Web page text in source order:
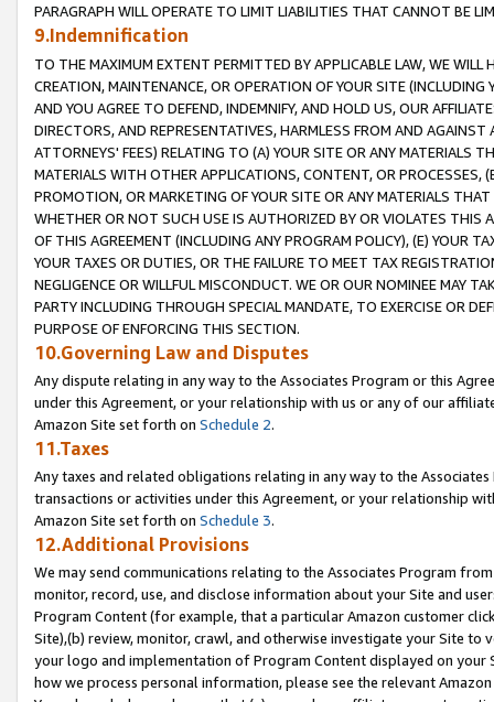
PARAGRAPH WILL OPERATE TO LIMIT LIABILITIES THAT CANNOT BE
9.Indemnification
TO THE MAXIMUM EXTENT PERMITTED BY APPLICABLE LAW, WE WILL
CREATION, MAINTENANCE, OR OPERATION OF YOUR SITE (INCLUDING
AND YOU AGREE TO DEFEND, INDEMNIFY, AND HOLD US, OUR
DIRECTORS, AND REPRESENTATIVES, HARMLESS FROM AND
ATTORNEYS' FEES) RELATING TO (A) YOUR SITE OR ANY MATERIALS
MATERIALS WITH OTHER APPLICATIONS, CONTENT, OR PROCESSES,
PROMOTION, OR MARKETING OF YOUR SITE OR ANY MATERIALS
WHETHER OR NOT SUCH USE IS AUTHORIZED BY OR VIOLATES THIS
OF THIS AGREEMENT (INCLUDING ANY PROGRAM POLICY), (E) YOUR
YOUR TAXES OR DUTIES, OR THE FAILURE TO MEET TAX
NEGLIGENCE OR WILLFUL MISCONDUCT. WE OR OUR NOMINEE MAY
PARTY INCLUDING THROUGH SPECIAL MANDATE, TO EXERCISE OR
PURPOSE OF ENFORCING THIS SECTION.
10.Governing Law and Disputes
Any dispute relating in any way to the Associates Program or this
under this Agreement, or your relationship with us or any of our
Amazon Site set forth on Schedule 2.
11.Taxes
Any taxes and related obligations relating in any way to the
transactions or activities under this Agreement, or your relationship
Amazon Site set forth on Schedule 3.
12.Additional Provisions
We may send communications relating to the Associates Program
monitor, record, use, and disclose information about your Site and
Program Content (for example, that a particular Amazon customer
Site),(b) review, monitor, crawl, and otherwise investigate your Site
your logo and implementation of Program Content displayed on
how we process personal information, please see the relevant